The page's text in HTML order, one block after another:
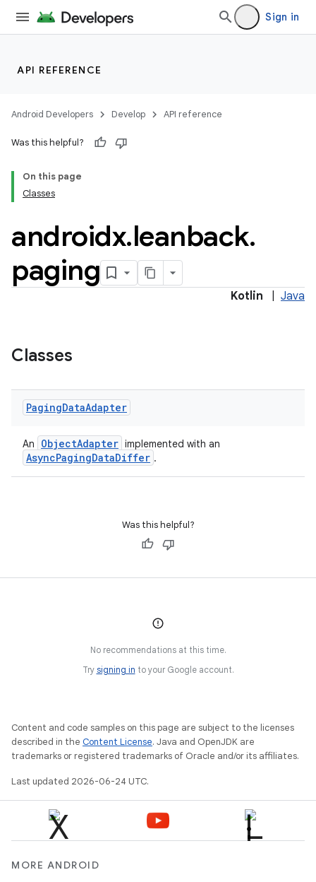
Sign in
API REFERENCE
Android Developers Develop API reference
Was this helpful?
On this page
Classes
androidx.leanback.
paging
Kotlin Java
Classes
PagingDataAdapter
An ObjectAdapter implemented with an
AsyncPagingDataDiffer .
Was this helpful?
No recommendations at this time.
Try signing in to your Google account.
Content and code samples on this page are subject to the licenses
described in the Content License. Java and OpenJDK are
trademarks or registered trademarks of Oracle and/or its affiliates.
Last updated 2026-06-24 UTC.
MORE ANDROID